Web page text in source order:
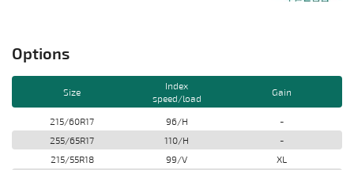
Options
Size
Index
speed/load
Gain
215/60R17 96/H
-
255/65R17
110/H
-
215/55R18
99/V
XL